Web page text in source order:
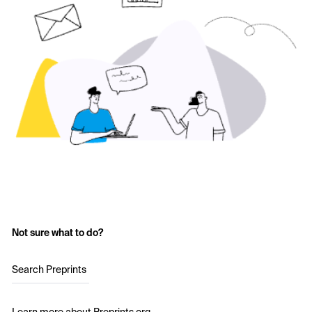
Not sure what to do?
Search Preprints